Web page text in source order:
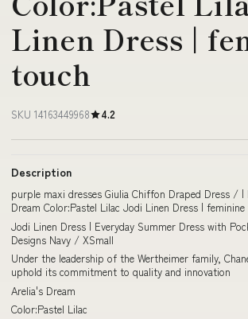
Linen Dress |
touch
SKU 14163449968 4.2
Description
purple maxi dresses Giulia Chiffon Draped Dress / |
Dream Color:Pastel Lilac Jodi Linen Dress |
Jodi Linen Dress | Everyday Summer Dress with
Designs Navy / XSmall
Under the leadership of the Wertheimer family,
uphold its commitment to quality and innovation
Arelia's Dream
Color:Pastel Lilac